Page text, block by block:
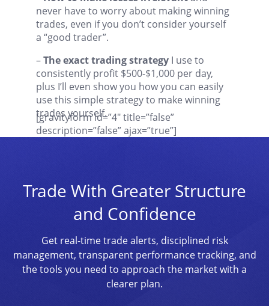
never have to worry about making winning
trades, even if you don’t consider yourself
a “good trader”.
–The exact trading strategy I use to
consistently profit $500-$1,000 per day,
plus I’ll even show you how you can easily
use this simple strategy to make winning
trades yourself.
[gravityform id=”4″ title=”false”
description=”false” ajax=”true”]
Trade With Greater Structure
and Confidence
Get real-time trade alerts, disciplined risk
management, transparent performance tracking, and
the tools you need to approach the market with a
clearer plan.